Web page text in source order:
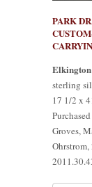
PARK
sterling
17 1/2 x
Groves,
Ohrstrom,